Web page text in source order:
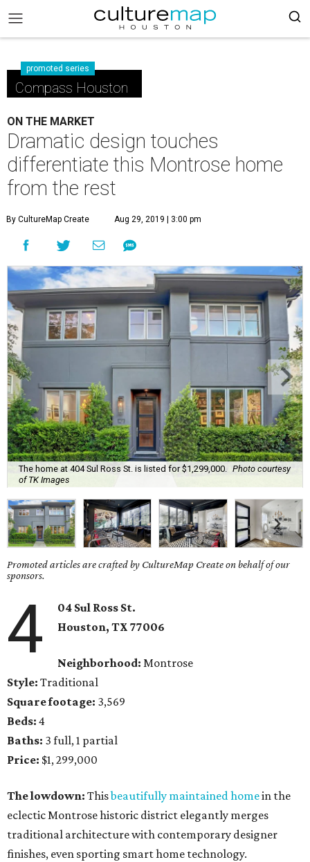
promoted series
Compass Houston
ON THE MARKET
Dramatic design touches
differentiate this Montrose home
from the rest
By CultureMap Create Aug 29, 2019 | 3:00 pm
The home at 404 Sul Ross St. is listed for $1,299,000.
Photo courtesy
of TK Images
Promoted articles are crafted by CultureMap Create on behalf of our
sponsors.
4
04 Sul Ross St.
Houston, TX 77006
Neighborhood: Montrose
Style: Traditional
Square footage: 3,569
Beds: 4
Baths: 3 full, 1 partial
Price: $1, 299,000
The lowdown: Thisbeautifully maintained homein the
eclectic Montrose historic district elegantly merges
traditional architecture with contemporary designer
finishes, even sporting smart home technology.